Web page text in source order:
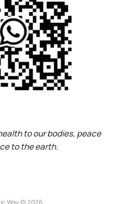
to our bodies, peace
to the earth.
Way © 2026